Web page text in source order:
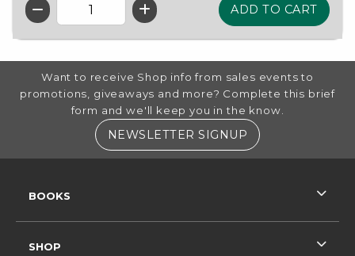
QTY
FOOTER INFORMATION
Want to receive Shop info from sales events to
promotions, giveaways and more? Complete this brief
form and we'll keep you in the know.
NEWSLETTER SIGNUP (OPENS IN A
BOOKS
SHOP